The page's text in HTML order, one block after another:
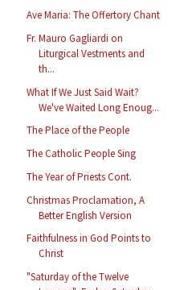
Ave Maria: The Offertory Chant
Fr. Mauro Gagliardi on
Liturgical Vestments and
th...
What If We Just Said Wait?
We've Waited Long Enoug...
The Place of the People
The Catholic People Sing
The Year of Priests Cont.
Christmas Proclamation, A
Better English Version
Faithfulness in God Points to
Christ
"Saturday of the Twelve